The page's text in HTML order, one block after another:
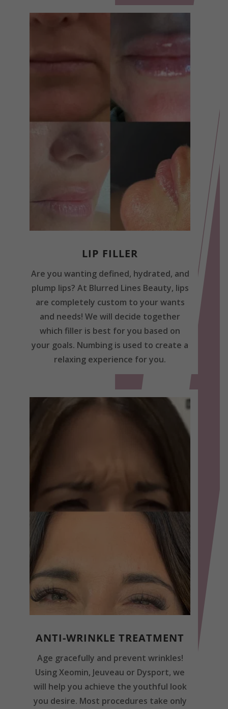
LIP FILLER
Are you wanting defined, hydrated, and
plump lips? At Blurred Lines Beauty, lips
are completely custom to your wants
and needs! We will decide together
which filler is best for you based on
your goals. Numbing is used to create a
relaxing experience for you.
ANTI-WRINKLE TREATMENT
Age gracefully and prevent wrinkles!
Using Xeomin, Jeuveau or Dysport, we
will help you achieve the youthful look
you desire. Most procedures take only